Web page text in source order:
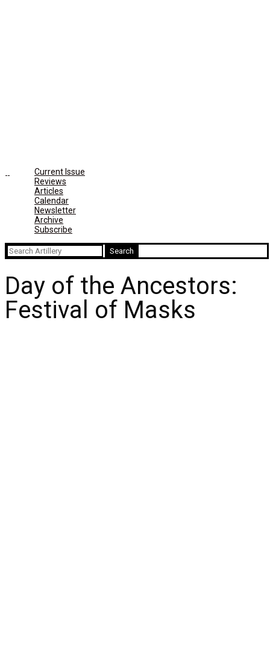
Current Issue
Reviews
Articles
Calendar
Newsletter
Archive
Subscribe
Search
for:
Day of the Ancestors:
Festival of Masks